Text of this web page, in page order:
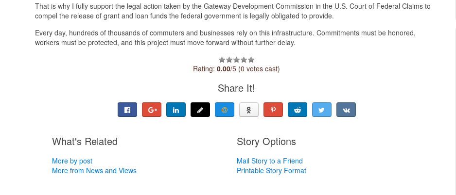
That is why I fully support the legal action taken by the Gateway Development Commission in the U.S. Court of Federal Claims to
compel the release of grant and loan funds the federal government is legally obligated to provide.
Every day, hundreds of thousands of commuters and businesses rely on this infrastructure. Commitments must be honored,
workers must be protected, and this project must move forward without further delay.
Rating:0.00/5 (0 votes cast)
Share It!
What's Related
More by post
More from News and Views
Story Options
Mail Story to a Friend
Printable Story Format